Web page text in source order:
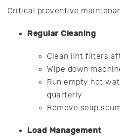
Critical preventive
Regular Cleaning
Clean lint filters
Wipe down
Run empty hot
quarterly
Remove soap
Load Management